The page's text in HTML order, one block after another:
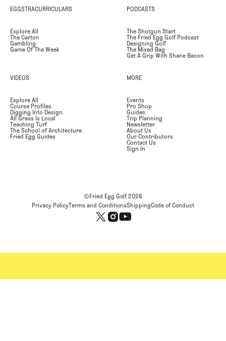
EGGSTRACURRICULARS
Explore All
The Carton
Gambling
Game Of The Week
PODCASTS
The Shotgun Start
The Fried Egg Golf Podcast
Designing Golf
The Mixed Bag
Get A Grip With Shane Bacon
VIDEOS
Explore All
Course Profiles
Digging Into Design
All Grass Is Local
Teaching Turf
The School of Architecture
Fried Egg Guides
MORE
Events
Pro Shop
Guides
Trip Planning
Newsletter
About Us
Our Contributors
Contact Us
Sign In
©Fried Egg Golf2026
Privacy PolicyTerms and ConditionsShippingCode of Conduct